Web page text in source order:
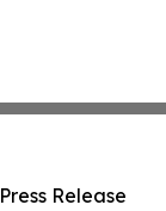
Release